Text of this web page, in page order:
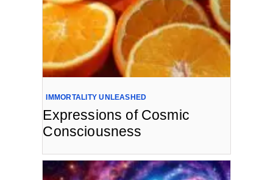
IMMORTALITY UNLEASHED
Expressions of Cosmic
Consciousness